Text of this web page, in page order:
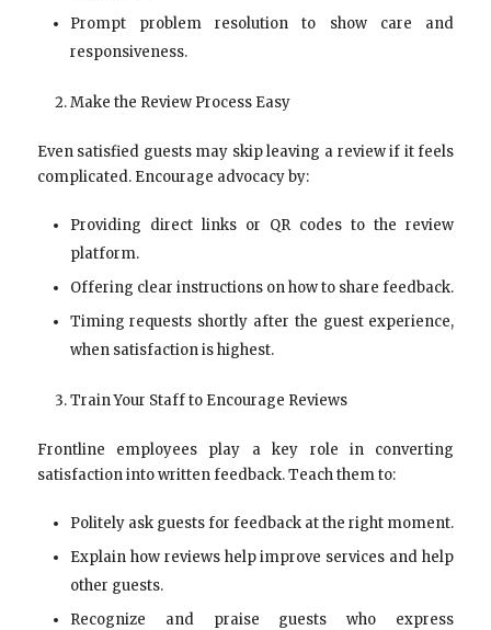
Prompt problem resolution to show care and
responsiveness.
Make the Review Process Easy
Even satisfied guests may skip leaving a review if it feels
complicated. Encourage advocacy by:
Providing direct links or QR codes to the review
platform.
Offering clear instructions on how to share feedback.
Timing requests shortly after the guest experience,
when satisfaction is highest.
Train Your Staff to Encourage Reviews
Frontline employees play a key role in converting
satisfaction into written feedback. Teach them to:
Politely ask guests for feedback at the right moment.
Explain how reviews help improve services and help
other guests.
Recognize and praise guests who express